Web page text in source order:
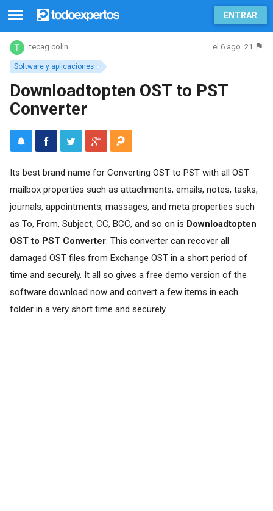
ENTRAR
Software y aplicaciones
tecag colin el 6 ago. 21
Downloadtopten OST to PST
Converter
Its best brand name for Converting OST to PST with all OST
mailbox properties such as attachments, emails, notes, tasks,
journals, appointments, massages, and meta properties such
as To, From, Subject, CC, BCC, and so on is Downloadtopten
OST to PST Converter. This converter can recover all
damaged OST files from Exchange OST in a short period of
time and securely. It all so gives a free demo version of the
software download now and convert a few items in each
folder in a very short time and securely.